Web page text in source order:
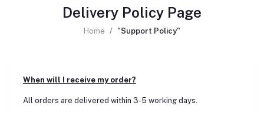
Delivery Policy Page
Home "Support Policy"
When will I receive my order?
All orders are delivered within 3-5 working days.